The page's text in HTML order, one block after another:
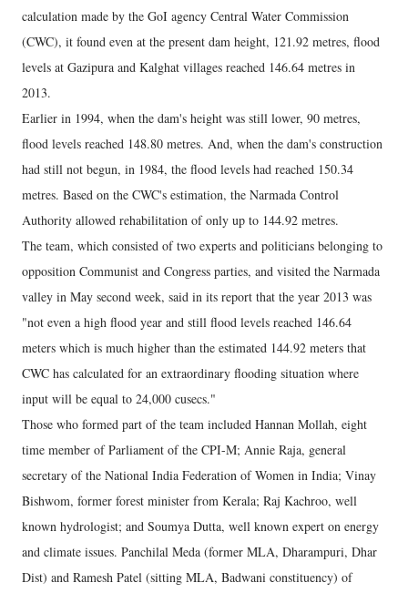
calculation made by the GoI agency Central Water Commission
(CWC), it found even at the present dam height, 121.92 metres, flood
levels at Gazipura and Kalghat villages reached 146.64 metres in
2013.
Earlier in 1994, when the dam's height was still lower, 90 metres,
flood levels reached 148.80 metres. And, when the dam's construction
had still not begun, in 1984, the flood levels had reached 150.34
metres. Based on the CWC's estimation, the Narmada Control
Authority allowed rehabilitation of only up to 144.92 metres.
The team, which consisted of two experts and politicians belonging to
opposition Communist and Congress parties, and visited the Narmada
valley in May second week, said in its report that the year 2013 was
"not even a high flood year and still flood levels reached 146.64
meters which is much higher than the estimated 144.92 meters that
CWC has calculated for an extraordinary flooding situation where
input will be equal to 24,000 cusecs."
Those who formed part of the team included Hannan Mollah, eight
time member of Parliament of the CPI-M; Annie Raja, general
secretary of the National India Federation of Women in India; Vinay
Bishwom, former forest minister from Kerala; Raj Kachroo, well
known hydrologist; and Soumya Dutta, well known expert on energy
and climate issues. Panchilal Meda (former MLA, Dharampuri, Dhar
Dist) and Ramesh Patel (sitting MLA, Badwani constituency) of